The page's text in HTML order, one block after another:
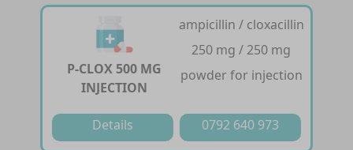
P-CLOX 500 MG
INJECTION
ampicillin / cloxacillin
250 mg / 250 mg
powder for injection
Details 0792 640 973